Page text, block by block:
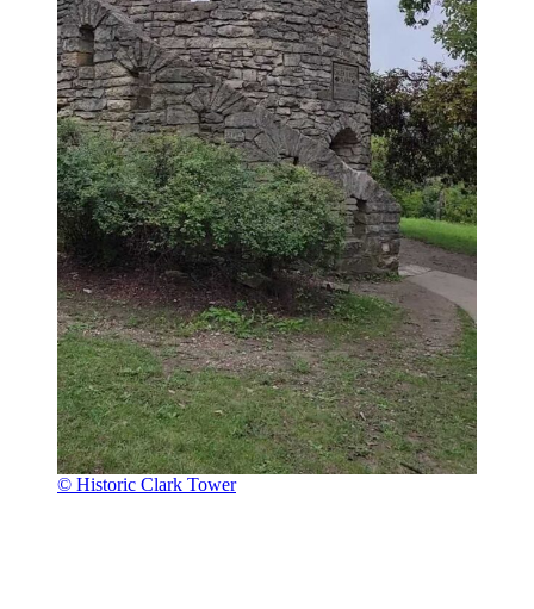
© Historic Clark Tower